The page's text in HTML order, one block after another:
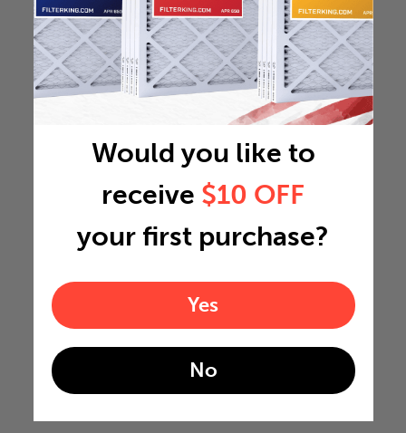
Would you like to
receive $10 OFF
your first purchase?
Yes
No